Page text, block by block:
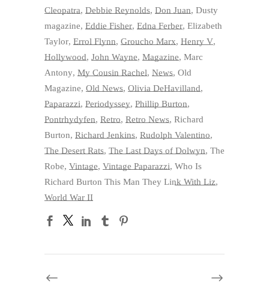
Cleopatra, Debbie Reynolds, Don Juan, Dusty
magazine, Eddie Fisher, Edna Ferber, Elizabeth
Taylor, Errol Flynn, Groucho Marx, Henry V,
Hollywood, John Wayne, Magazine, Marc
Antony, My Cousin Rachel, News, Old
Magazine, Old News, Olivia DeHavilland,
Paparazzi, Periodyssey, Phillip Burton,
Pontrhydyfen, Retro, Retro News, Richard
Burton, Richard Jenkins, Rudolph Valentino,
The Desert Rats, The Last Days of Dolwyn, The
Robe, Vintage, Vintage Paparazzi, Who Is
Richard Burton This Man They Link With Liz,
World War II